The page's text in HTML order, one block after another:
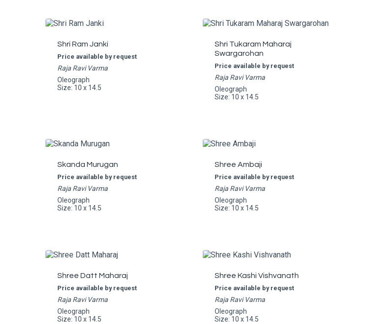
Shri Ram Janki
Price available by request
Raja Ravi Varma
Oleograph
Size: 10 x 14.5
Shri Tukaram Maharaj
Swargarohan
Price available by request
Raja Ravi Varma
Oleograph
Size: 10 x 14.5
Skanda Murugan
Price available by request
Raja Ravi Varma
Oleograph
Size: 10 x 14.5
Shree Ambaji
Price available by request
Raja Ravi Varma
Oleograph
Size: 10 x 14.5
Shree Datt Maharaj
Price available by request
Raja Ravi Varma
Oleograph
Size: 10 x 14.5
Shree Kashi Vishvanath
Price available by request
Raja Ravi Varma
Oleograph
Size: 10 x 14.5